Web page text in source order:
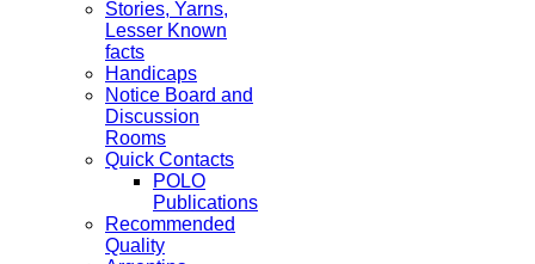
Stories, Yarns,
Lesser Known
facts
Handicaps
Notice Board and
Discussion
Rooms
Quick Contacts
POLO
Publications
Recommended
Quality